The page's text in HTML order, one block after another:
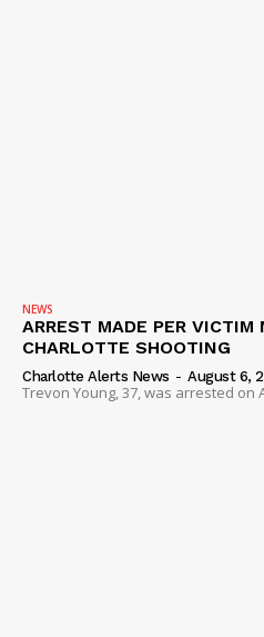
NEWS
ARREST MADE PER VICTIM
CHARLOTTE SHOOTING
Charlotte Alerts News - August 6,
Trevon Young, 37, was arrested on